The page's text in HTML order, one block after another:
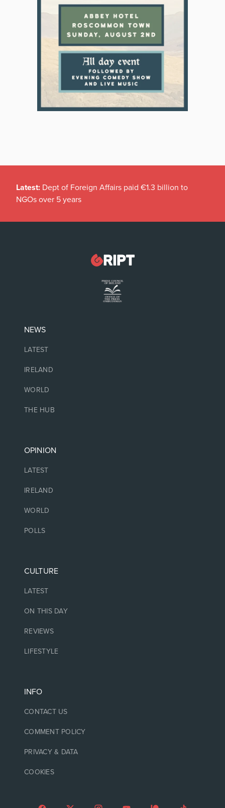
Latest: Dept of Foreign Affairs paid €1.3 billion to
NGOs over 5 years
NEWS
LATEST
IRELAND
WORLD
THE HUB
OPINION
LATEST
IRELAND
WORLD
POLLS
CULTURE
LATEST
ON THIS DAY
REVIEWS
LIFESTYLE
INFO
CONTACT US
COMMENT POLICY
PRIVACY & DATA
COOKIES